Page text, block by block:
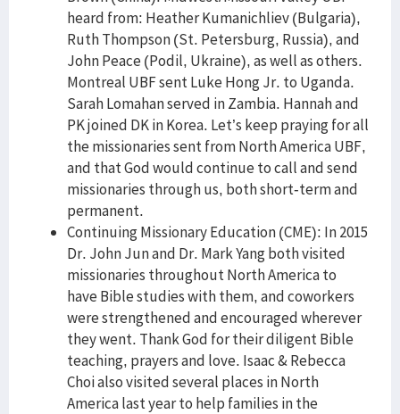
heard from: Heather Kumanichliev (Bulgaria),
Ruth Thompson (St. Petersburg, Russia), and
John Peace (Podil, Ukraine), as well as others.
Montreal UBF sent Luke Hong Jr. to Uganda.
Sarah Lomahan served in Zambia. Hannah and
PK joined DK in Korea. Let’s keep praying for all
the missionaries sent from North America UBF,
and that God would continue to call and send
missionaries through us, both short-term and
permanent.
Continuing Missionary Education (CME): In 2015
Dr. John Jun and Dr. Mark Yang both visited
missionaries throughout North America to
have Bible studies with them, and coworkers
were strengthened and encouraged wherever
they went. Thank God for their diligent Bible
teaching, prayers and love. Isaac & Rebecca
Choi also visited several places in North
America last year to help families in the